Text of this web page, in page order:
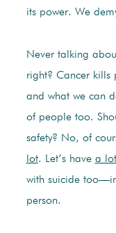
its power. We
Never talking
right? Cancer kills
and what we can
of people too.
safety? No, of
lot. Let’s have a lot
with suicide
person.